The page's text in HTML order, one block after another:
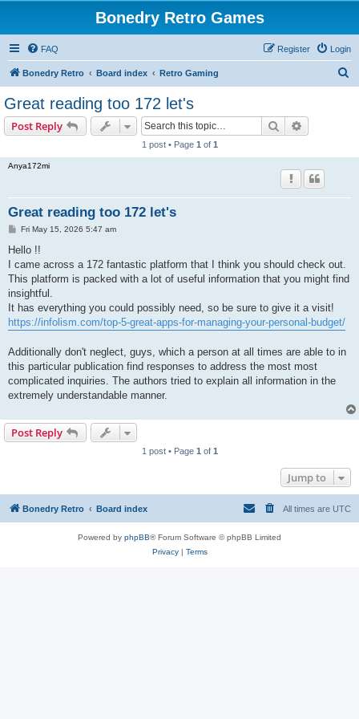
Bonedry Retro Games
FAQ Login
Register
Bonedry Retro Board index Retro Gaming
Great reading too 172 let's
Post Reply Search
1 post • Page 1 of 1
Anya172mi
Great reading too 172 let's
P
s
Fri May 15, 2026 5:47 am
Hello !!
I came across a 172 fantastic platform that I think you should check out.
This platform is packed with a lot of useful information that you might find
insightful.
It has everything you could possibly need, so be sure to give it a visit!
https://infolism.com/top-5-great-apps-for-managing-your-personal-budget/
Additionally don't neglect, guys, which a person at all times are able to in
this particular publication find responses to address the most most
complicated inquiries. The authors tried to explain all information in the
extremely understandable manner.
Post Reply
1 post • Page 1 of 1
Jump to
Bonedry Retro Board index All times are UTC
Powered by phpBB® Forum Software © phpBB Limited
Privacy| Terms